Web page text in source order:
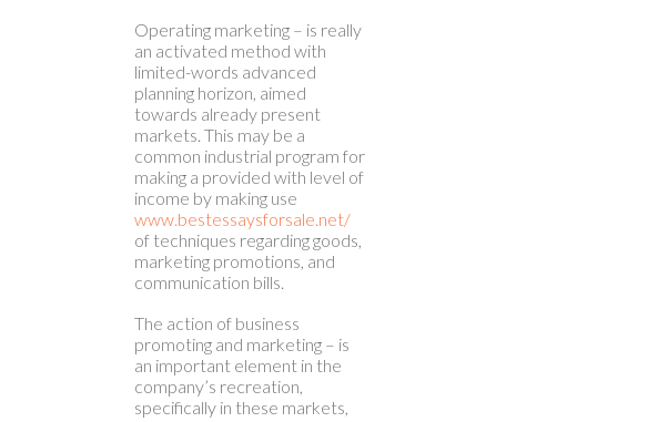
Operating marketing – is really
an activated method with
limited-words advanced
planning horizon, aimed
towards already present
markets. This may be a
common industrial program for
making a provided with level of
income by making use
www.bestessaysforsale.net/
of techniques regarding goods,
marketing promotions, and
communication bills.
The action of business
promoting and marketing – is
an important element in the
company’s recreation,
specifically in these markets,